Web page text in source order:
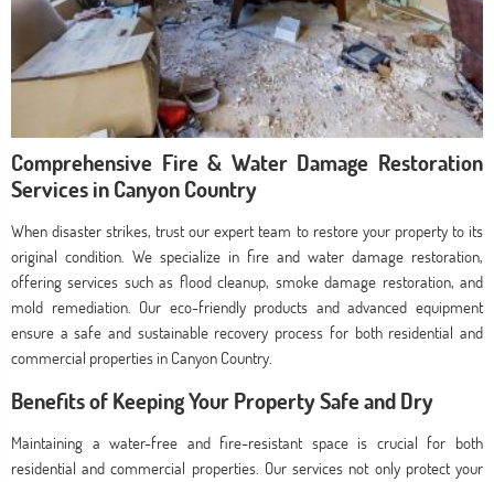
Comprehensive Fire & Water Damage Restoration
Services in Canyon Country
When disaster strikes, trust our expert team to restore your property to its
original condition. We specialize in fire and water damage restoration,
offering services such as flood cleanup, smoke damage restoration, and
mold remediation. Our eco-friendly products and advanced equipment
ensure a safe and sustainable recovery process for both residential and
commercial properties in Canyon Country.
Benefits of Keeping Your Property Safe and Dry
Maintaining a water-free and fire-resistant space is crucial for both
residential and commercial properties. Our services not only protect your